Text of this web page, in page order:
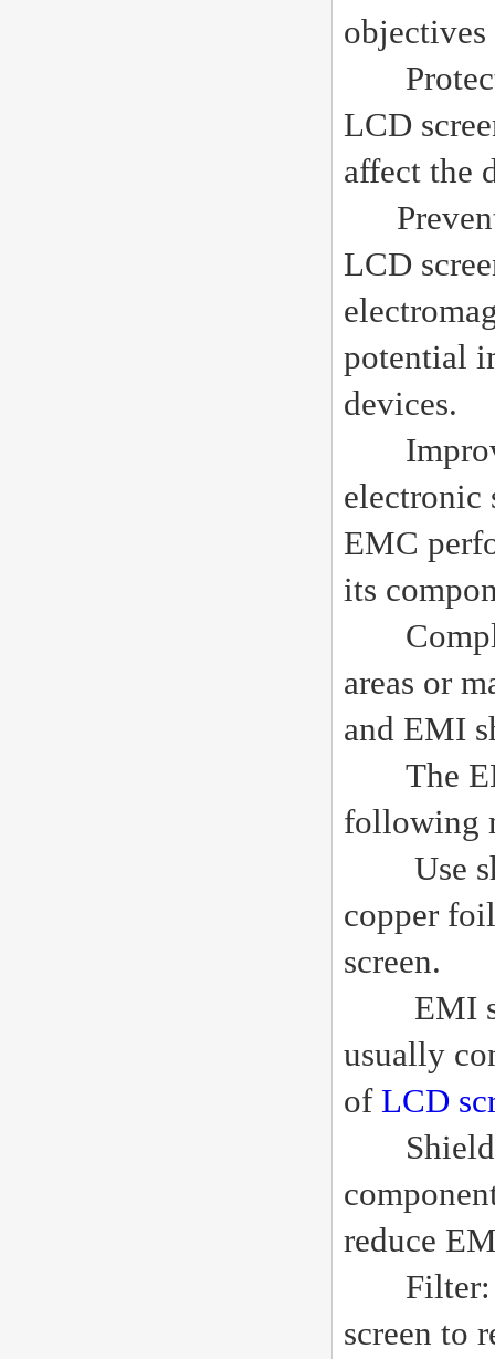
Protect
LCD
affect the
LCD
potential
devices.
electronic
EMC
its
areas or
and EMI
The
following
Use
copper
screen.
EMI
usually
of LCD
reduce
Filter:
screen to